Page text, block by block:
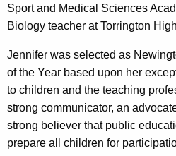
Sport and Medical Sciences
Biology teacher at Torrington
Jennifer was selected as
of the Year based upon her
to children and the teaching
strong communicator, an
strong believer that public
prepare all children for